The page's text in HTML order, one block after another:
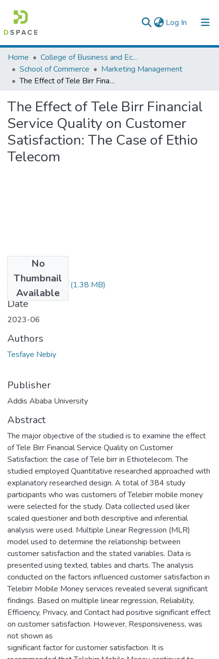
Log In (current)
Colleges, Institutes & Collections
Browse AAU-ETD
Home
College of Business and Economics
School of Commerce
Marketing Management
The Effect of Tele Birr Financial Service Quality on Customer Satisfaction: The Case of Ethio Telecom
The Effect of Tele Birr Financial
Service Quality on Customer
Satisfaction: The Case of Ethio
Telecom
No
Thumbnail
Available
Tesfaye Nebiy.pdf (1.38 MB)
Date
2023-06
Authors
Tesfaye Nebiy
Publisher
Addis Ababa University
Abstract
The major objective of the studied is to examine the effect
of Tele Birr Financial Service Quality on Customer
Satisfaction: the case of Tele birr in Ethiotelecom. The
studied employed Quantitative researched approached with
explanatory researched design. A total of 384 study
participants who was customers of Telebirr mobile money
were selected for the study. Data collected used liker
scaled questioner and both descriptive and inferential
analysis were used. Multiple Linear Regression (MLR)
model used to determine the relationship between
customer satisfaction and the stated variables. Data is
presented using texted, tables and charts. The analysis
conducted on the factors influenced customer satisfaction in
Telebirr Mobile Money services revealed several significant
findings. Based on multiple linear regression, Reliability,
Efficiency, Privacy, and Contact had positive significant effect
on customer satisfaction. However, Responsiveness, was
not shown as
significant factor for customer satisfaction. It is